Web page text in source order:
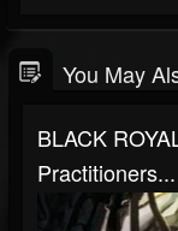
You May
BLACK
Practitioners...